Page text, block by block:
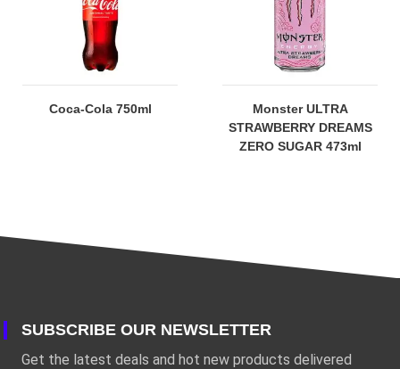
Coca-Cola 750ml
Monster ULTRA
STRAWBERRY DREAMS
ZERO SUGAR 473ml
SUBSCRIBE OUR NEWSLETTER
Get the latest deals and hot new products delivered